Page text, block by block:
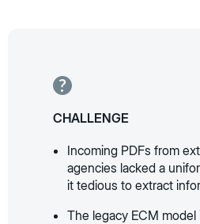
CHALLENGE
Incoming PDFs from
agencies lacked a
it tedious to extract
The legacy ECM